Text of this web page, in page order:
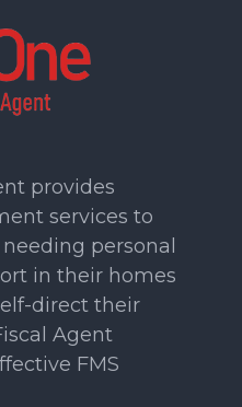
provides
services to
personal
in their homes
direct their
Agent
FMS